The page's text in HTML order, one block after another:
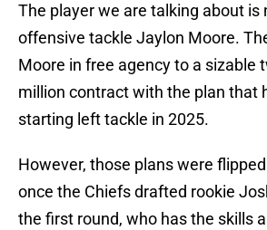
The player we are talking about is
offensive tackle Jaylon Moore.
Moore in free agency to a sizable
million contract with the plan that
starting left tackle in 2025.
However, those plans were
once the Chiefs drafted rookie
the first round, who has the skills